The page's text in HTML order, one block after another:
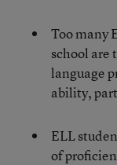
Too many
school are
language
ability,
ELL
of